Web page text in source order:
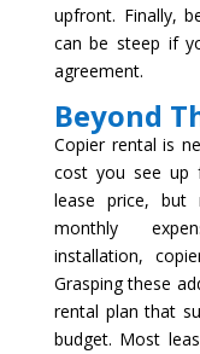
upfront. Finally,
can be steep if
agreement.
Beyond
Copier rental is
cost you see up
lease price, but
monthly
installation,
Grasping these
rental plan that
budget. Most